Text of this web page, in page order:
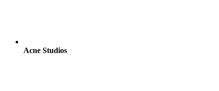
Acne Studios